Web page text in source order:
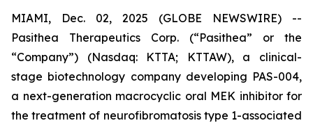
MIAMI, Dec. 02, 2025 (GLOBE NEWSWIRE) --
Pasithea Therapeutics Corp. (“Pasithea” or the
“Company”) (Nasdaq: KTTA; KTTAW), a clinical-
stage biotechnology company developing PAS-004,
a next-generation macrocyclic oral MEK inhibitor for
the treatment of neurofibromatosis type 1-associated